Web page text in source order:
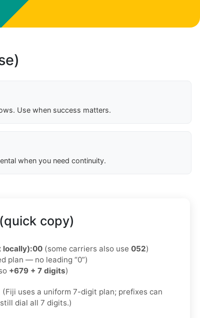
Use when success matters.
when you need continuity.
copy)
locally):00 (some carriers also use 052)
plan — no leading “0”)
+679 + 7 digits)
(Fiji uses a uniform 7-digit plan; prefixes can
dial all 7 digits.)